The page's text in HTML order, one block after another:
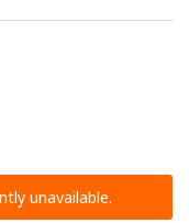
unavailable.